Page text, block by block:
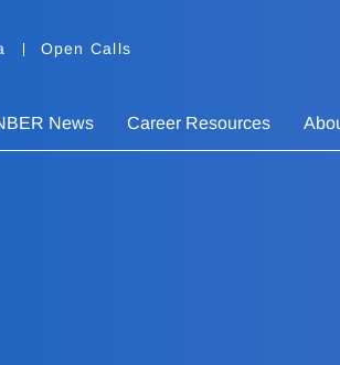
Open Calls
News Career Resources